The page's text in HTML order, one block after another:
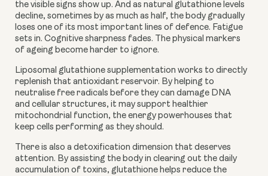
the visible signs show up. And as natural glutathione levels
decline, sometimes by as much as half, the body gradually
loses one of its most important lines of defence. Fatigue
sets in. Cognitive sharpness fades. The physical markers
of ageing become harder to ignore.
Liposomal glutathione supplementation works to directly
replenish that antioxidant reservoir. By helping to
neutralise free radicals before they can damage DNA
and cellular structures, it may support healthier
mitochondrial function, the energy powerhouses that
keep cells performing as they should.
There is also a detoxification dimension that deserves
attention. By assisting the body in clearing out the daily
accumulation of toxins, glutathione helps reduce the